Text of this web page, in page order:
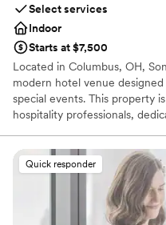
Select services
Indoor
Starts at $7,500
Located in Columbus, OH,
modern hotel venue
special events. This property
hospitality professionals,
your experience here,
stylish setting.
Why you'll love this venue
Provides lighting and
Quick responder